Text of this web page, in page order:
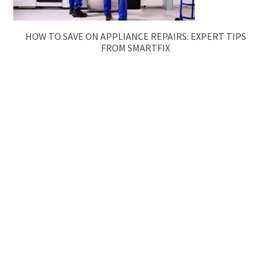
HOW TO SAVE ON APPLIANCE REPAIRS: EXPERT TIPS
FROM SMARTFIX